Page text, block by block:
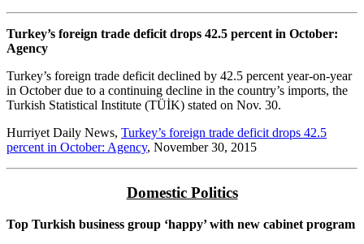
Turkey’s foreign trade deficit drops 42.5 percent in October:
Agency
Turkey’s foreign trade deficit declined by 42.5 percent year-on-year
in October due to a continuing decline in the country’s imports, the
Turkish Statistical Institute (TÜİK) stated on Nov. 30.
Hurriyet Daily News, Turkey’s foreign trade deficit drops 42.5
percent in October: Agency, November 30, 2015
Domestic Politics
Top Turkish business group ‘happy’ with new cabinet program